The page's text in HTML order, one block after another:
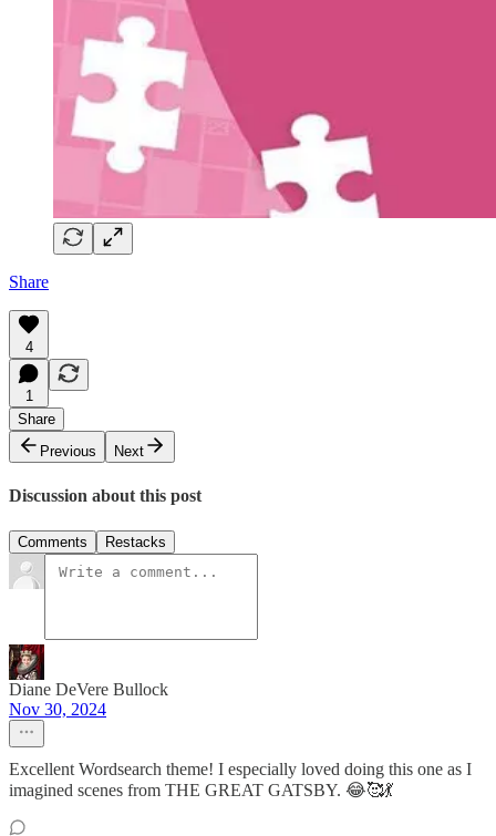
Share
4
1
Share
Previous
Next
Discussion about this post
Comments Restacks
Diane DeVere Bullock
Nov 30, 2024
Excellent Wordsearch theme! I especially loved doing this one as I
imagined scenes from THE GREAT GATSBY. 😂🥰💃